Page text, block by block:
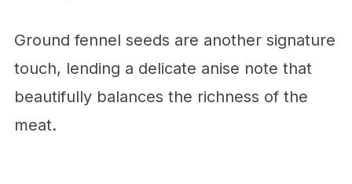
Ground fennel seeds are another signature
touch, lending a delicate anise note that
beautifully balances the richness of the
meat.